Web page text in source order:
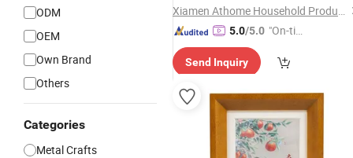
ODM
OEM
Own Brand
Others
Categories
Metal Crafts
Xiamen Athome Household Products Co., Ltd.
5.0/5.0 "On-tim
ry"
Send Inquiry